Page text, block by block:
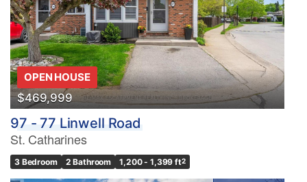
OPEN HOUSE
$469,999
97 - 77 Linwell Road
St. Catharines
3 Bedroom 2 Bathroom 1,200 - 1,399 ft2